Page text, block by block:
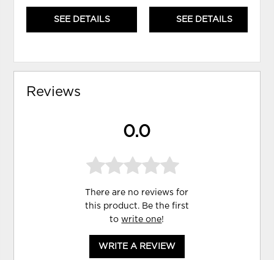
SEE DETAILS SEE DETAILS
Reviews
0.0
There are no reviews for
this product. Be the first
towrite one!
WRITE A REVIEW